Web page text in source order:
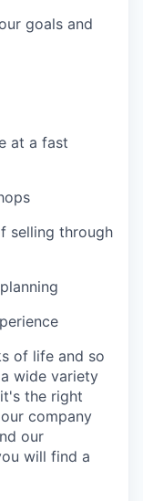
goals and
at a fast
selling through
of life and so
wide variety
the right
company
our
will find a